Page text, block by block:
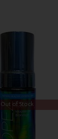
Out of Stock